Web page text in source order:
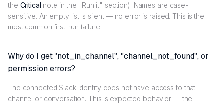
the Critical note in the "Run it" section). Names are case-
sensitive. An empty list is silent — no error is raised. This is the
most common first-run failure.
Why do I get "not_in_channel", "channel_not_found", or
permission errors?
The connected Slack identity does not have access to that
channel or conversation. This is expected behavior — the